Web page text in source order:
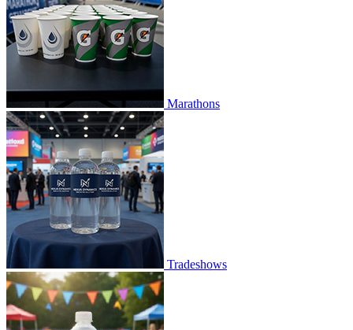
Marathons
Tradeshows